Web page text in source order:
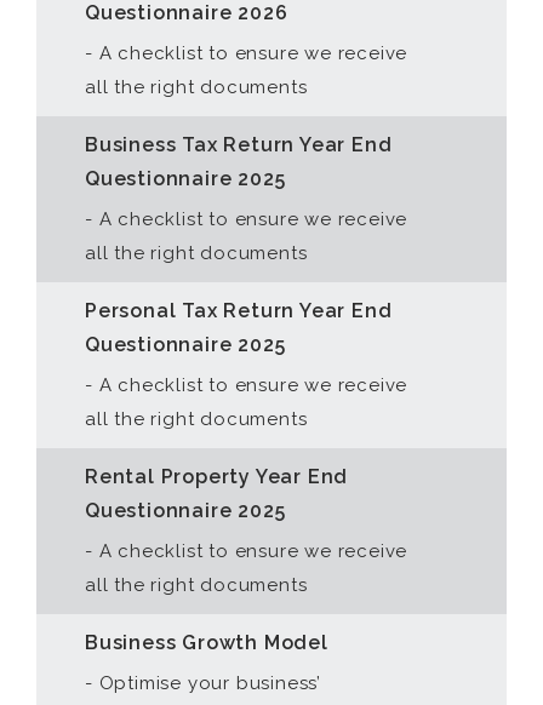
Questionnaire 2026
- A checklist to ensure we receive
all the right documents
Business Tax Return Year End
Questionnaire 2025
- A checklist to ensure we receive
all the right documents
Personal Tax Return Year End
Questionnaire 2025
- A checklist to ensure we receive
all the right documents
Rental Property Year End
Questionnaire 2025
- A checklist to ensure we receive
all the right documents
Business Growth Model
- Optimise your business’